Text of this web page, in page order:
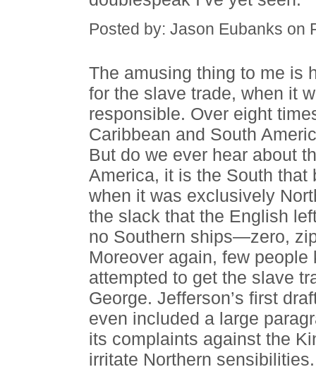
Posted by: Jason Eubanks on
The amusing thing to me is
for the slave trade, when it
responsible. Over eight
Caribbean and South
But do we ever hear about
America, it is the South that
when it was exclusively
the slack that the English
no Southern ships—zero,
Moreover again, few
attempted to get the slave
George. Jefferson’s first
even included a large
its complaints against the
irritate Northern sensibilities.